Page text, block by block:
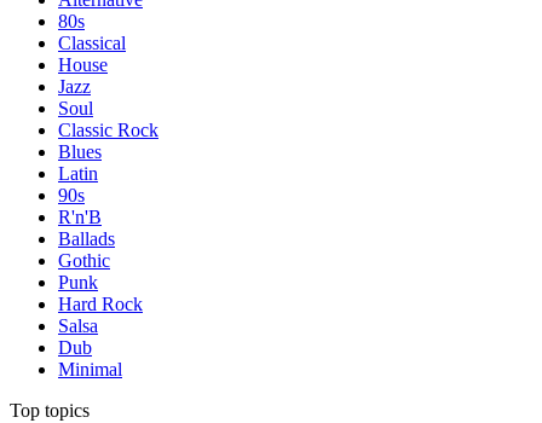
80s
Classical
House
Jazz
Soul
Classic Rock
Blues
Latin
90s
R'n'B
Ballads
Gothic
Punk
Hard Rock
Salsa
Dub
Minimal
Top topics